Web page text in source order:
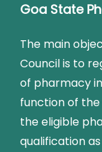
Goa State
The main
Council is to
of pharmacy
function of
the eligible
qualification